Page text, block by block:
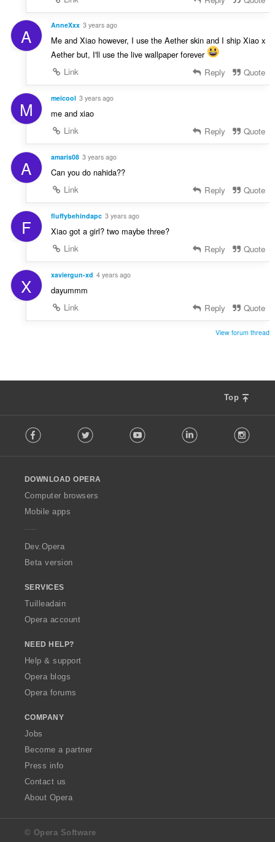
A AnneXxx 3 years ago
Me and Xiao however, I use the Aether skin and I ship Xiao x
Aether but, I'll use the live wallpaper forever
Link
Reply Quote
M meicool 3 years ago
me and xiao
Link
Reply Quote
A amaris08 3 years ago
Can you do nahida??
Link
Reply Quote
F fluffybehindapc 3 years ago
Xiao got a girl? two maybe three?
Link
Reply Quote
X xaviergun-xd 4 years ago
dayummm
Link
Reply Quote
View forum thread
Top
o
w
O
p
a
Facebook Twitter Youtube LinkedIn
DOWNLOAD OPERA
Computer browsers
Mobile apps
Dev.Opera
Beta version
SERVICES
Tuilleadain
Opera account
NEED HELP?
Help & support
Opera blogs
Opera forums
COMPANY
Jobs
Become a partner
Press info
Contact us
About Opera
© Opera Software